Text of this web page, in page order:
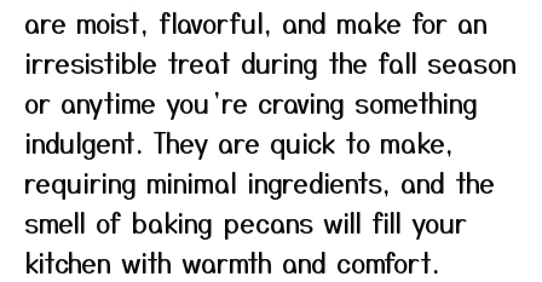
are moist, flavorful, and make for an
irresistible treat during the fall season
or anytime you’re craving something
indulgent. They are quick to make,
requiring minimal ingredients, and the
smell of baking pecans will fill your
kitchen with warmth and comfort.